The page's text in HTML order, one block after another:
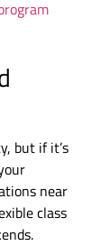
but if it’s
near
class